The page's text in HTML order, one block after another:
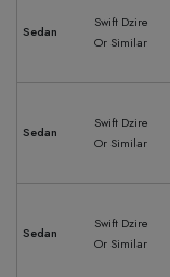
Sedan
Swift Dzire
Or Similar
Sedan
Swift Dzire
Or Similar
Sedan
Swift Dzire
Or Similar